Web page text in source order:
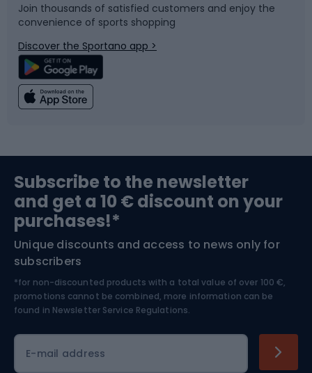
Bicycle parts
Climbing
Bushcraft
Nordic Walking
Snowboard
Swimming
Bike helmets
Skitouring
Skiing
Join thousands of satisfied customers and enjoy the
convenience of sports shopping
Discover the Sportano app >
Subscribe to the newsletter
and get a 10 € discount on your
purchases!*
Unique discounts and access to news only for
subscribers
*for non-discounted products with a total value of over 100 €,
promotions cannot be combined, more information can be
found in Newsletter Service Regulations.
E-mail address